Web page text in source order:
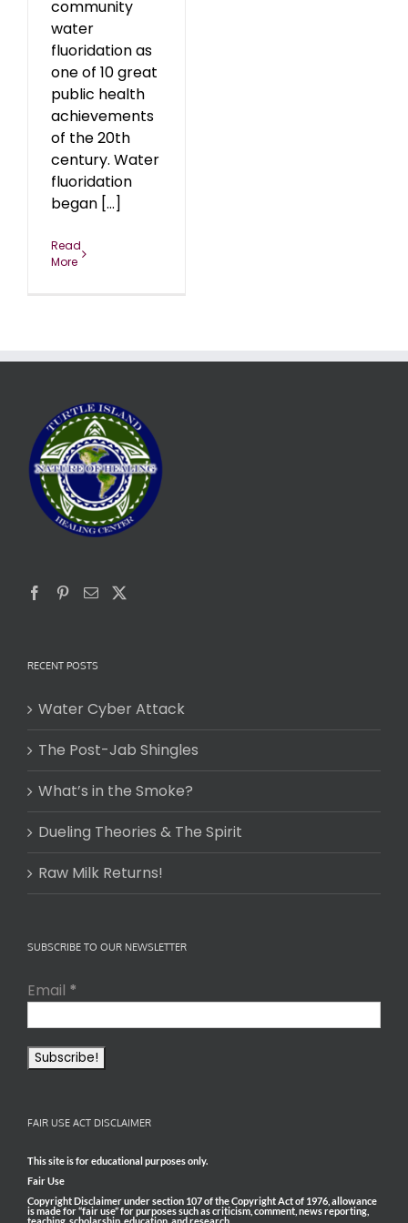
community
water
fluoridation as
one of 10 great
public health
achievements
of the 20th
century. Water
fluoridation
began [...]
Read
More
RECENT POSTS
Water Cyber Attack
The Post-Jab Shingles
What’s in the Smoke?
Dueling Theories & The Spirit
Raw Milk Returns!
SUBSCRIBE TO OUR NEWSLETTER
Email *
FAIR USE ACT DISCLAIMER
This site is for educational purposes only.
Fair Use
Copyright Disclaimer under section 107 of the Copyright Act of 1976, allowance
is made for “fair use” for purposes such as criticism, comment, news reporting,